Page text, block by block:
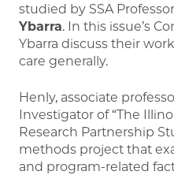
studied by SSA
Ybarra. In this issue’s
Ybarra discuss their
care generally.
Henly, associate
Investigator of “The
Research Partnership
methods project that
and program-related